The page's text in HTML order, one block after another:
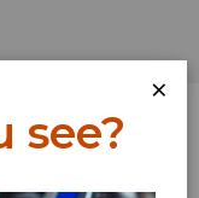
Log In
×
see?